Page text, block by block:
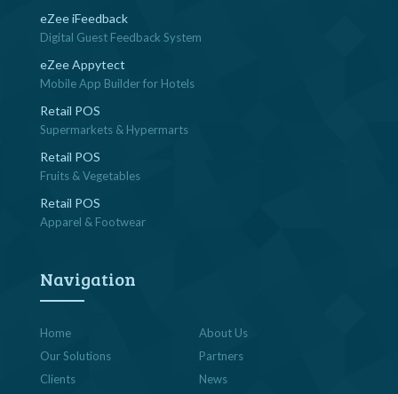
eZee iFeedback
Digital Guest Feedback System
eZee Appytect
Mobile App Builder for Hotels
Retail POS
Supermarkets & Hypermarts
Retail POS
Fruits & Vegetables
Retail POS
Apparel & Footwear
Navigation
Home
About Us
Our Solutions
Partners
Clients
News